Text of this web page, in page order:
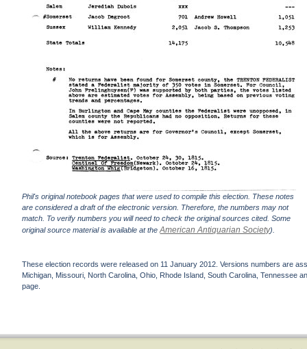
Phil's original notebook pages that were used to compile this election. These notes
are considered a draft of the electronic version. Therefore, the numbers may not
match. To verify numbers you will need to check the original sources cited. Some
original source material is available at theAmerican Antiquarian Society).
These election records were released on 11 January 2012. Versions numbers are
Michigan, Missouri, North Carolina, Ohio, Rhode Island, South Carolina, Tennessee
page.